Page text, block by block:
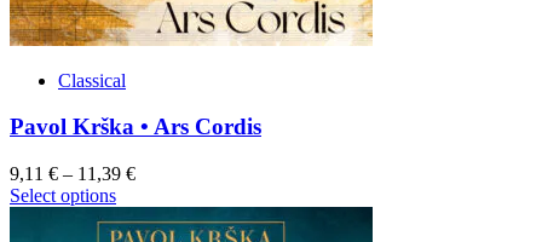
Classical
Pavol Krška • Ars Cordis
9,11 € – 11,39 €
Select optionsThis
product